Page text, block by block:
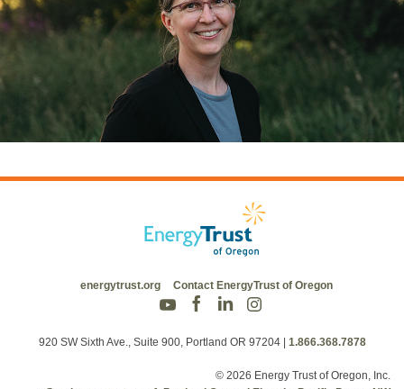
energytrust.org Contact EnergyTrust of Oregon
920 SW Sixth Ave., Suite 900, Portland OR 97204 | 1.866.368.7878
© 2026 Energy Trust of Oregon, Inc.